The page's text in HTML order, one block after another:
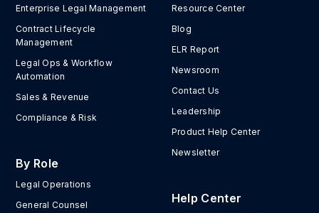
Enterprise Legal Management
Contract Lifecycle
Management
Legal Ops & Workflow
Automation
Sales & Revenue
Compliance & Risk
By Role
Legal Operations
General Counsel
Resource Center
Blog
ELR Report
Newsroom
Contact Us
Leadership
Product Help Center
Newsletter
Help Center